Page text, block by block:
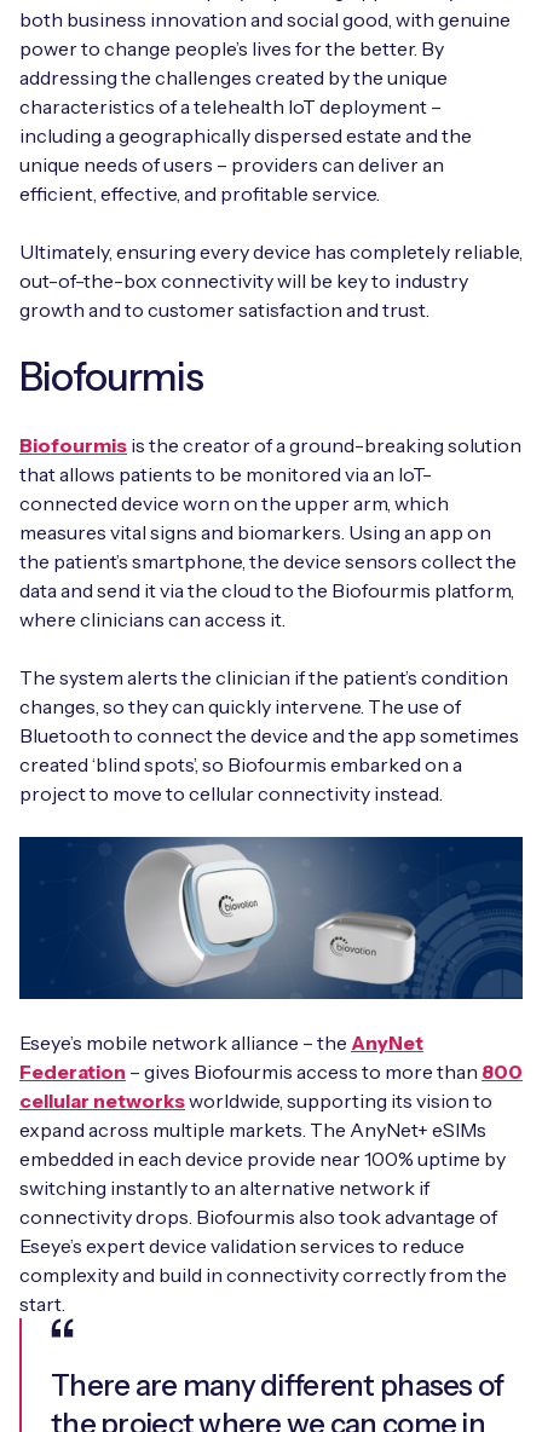
both business innovation and social good, with genuine
power to change people’s lives for the better. By
addressing the challenges created by the unique
characteristics of a telehealth IoT deployment –
including a geographically dispersed estate and the
unique needs of users – providers can deliver an
efficient, effective, and profitable service.
Ultimately, ensuring every device has completely reliable,
out-of-the-box connectivity will be key to industry
growth and to customer satisfaction and trust.
Biofourmis
Biofourmis is the creator of a ground-breaking solution
that allows patients to be monitored via an IoT-
connected device worn on the upper arm, which
measures vital signs and biomarkers. Using an app on
the patient’s smartphone, the device sensors collect the
data and send it via the cloud to the Biofourmis platform,
where clinicians can access it.
The system alerts the clinician if the patient’s condition
changes, so they can quickly intervene. The use of
Bluetooth to connect the device and the app sometimes
created ‘blind spots’, so Biofourmis embarked on a
project to move to cellular connectivity instead.
Eseye’s mobile network alliance – the AnyNet
Federation – gives Biofourmis access to more than 800
cellular networksworldwide, supporting its vision to
expand across multiple markets. The AnyNet+ eSIMs
embedded in each device provide near 100% uptime by
switching instantly to an alternative network if
connectivity drops. Biofourmis also took advantage of
Eseye’s expert device validation services to reduce
complexity and build in connectivity correctly from the
start.
There are many different phases of
the project where we can come in